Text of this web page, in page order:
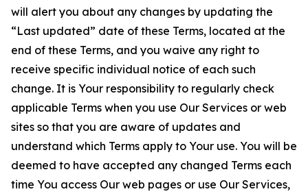
will alert you about any changes by updating the
“Last updated” date of these Terms, located at the
end of these Terms, and you waive any right to
receive specific individual notice of each such
change. It is Your responsibility to regularly check
applicable Terms when you use Our Services or web
sites so that you are aware of updates and
understand which Terms apply to Your use. You will be
deemed to have accepted any changed Terms each
time You access Our web pages or use Our Services,